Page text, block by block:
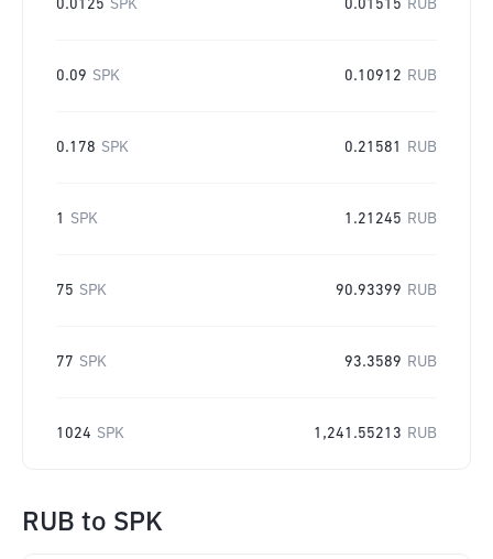
0.0125 SPK 0.01515 RUB
0.09 SPK 0.10912 RUB
0.178 SPK 0.21581 RUB
1 SPK 1.21245 RUB
75 SPK 90.93399 RUB
77 SPK 93.3589 RUB
1024 SPK 1,241.55213 RUB
RUB to SPK